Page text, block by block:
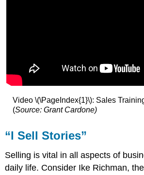
Video \(\PageIndex{1}\): Sales
(Source: Grant Cardone)
“I Sell Stories”
Selling is vital in all aspects of
daily life. Consider Ike Richman,